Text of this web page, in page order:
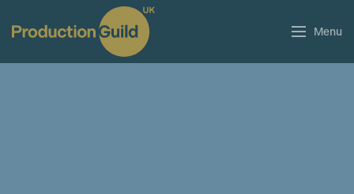
Menu